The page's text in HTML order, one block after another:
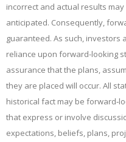
incorrect and actual results
anticipated. Consequently,
guaranteed. As such, investors
reliance upon forward-looking
assurance that the plans,
they are placed will occur. All
historical fact may be
that express or involve
expectations, beliefs, plans,